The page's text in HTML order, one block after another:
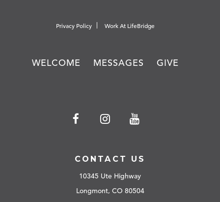
Privacy Policy Work At LifeBridge
WELCOME MESSAGES GIVE
CONTACT US
10345 Ute Highway
Longmont, CO 80504